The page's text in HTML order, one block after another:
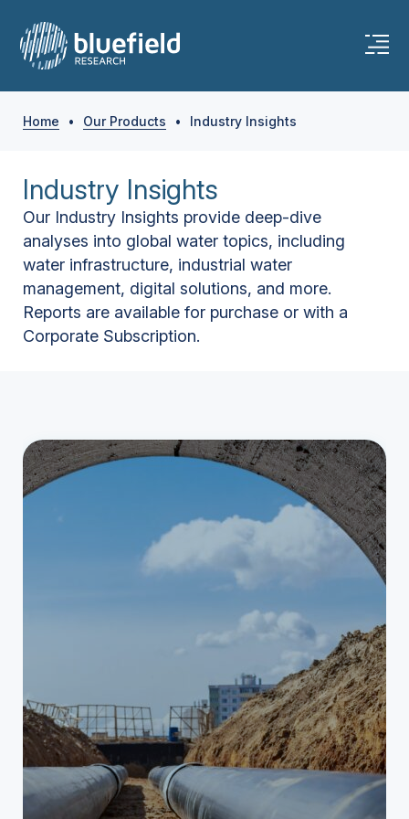
Home • Our Products • Industry Insights
Industry Insights
Our Industry Insights provide deep-dive
analyses into global water topics, including
water infrastructure, industrial water
management, digital solutions, and more.
Reports are available for purchase or with a
Corporate Subscription.